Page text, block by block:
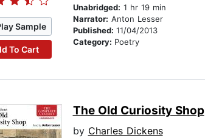
Sample
To Cart
Unabridged: 1 hr 19 min
Narrator: Anton Lesser
Published: 11/04/2013
Category: Poetry
The Old Curiosity Shop
by Charles Dickens